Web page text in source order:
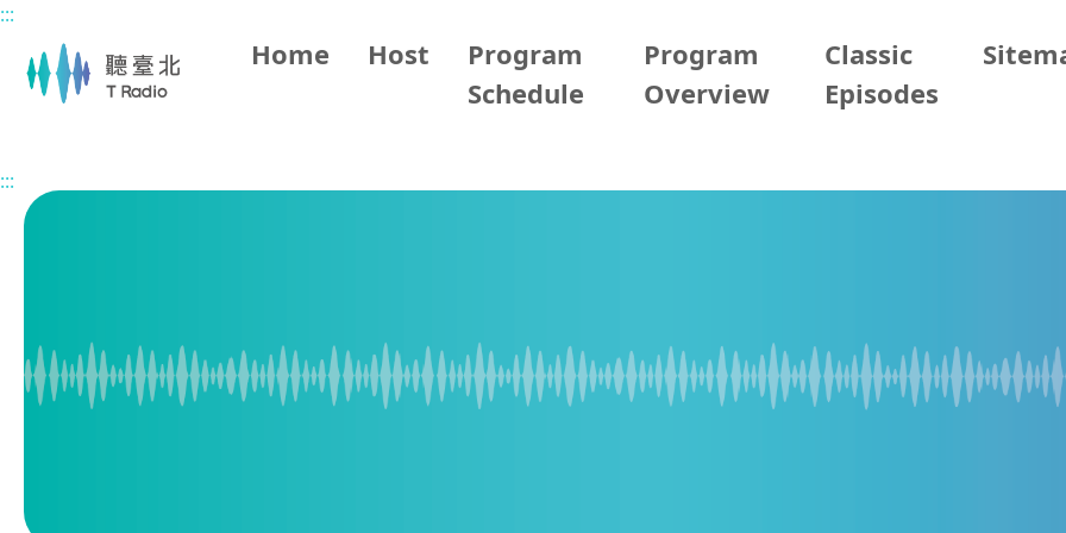
Main content
:::
Home Host
Program
Schedule
Program
Overview
Classic
Episodes
:::